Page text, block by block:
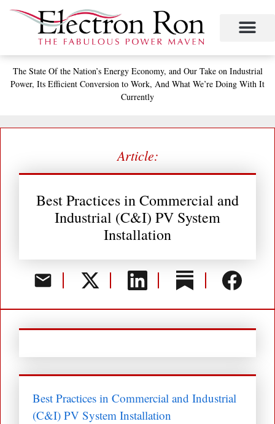
Skip
content
The StateOf the Nation’sEnergy Economy, andOur Take on Industrial
Power, Its Efficient Conversion to Work, And What We’re Doing With It
Currently
Article:
Best Practices in Commercial and
Industrial (C&I) PV System
Installation
Best Practices in Commercial and Industrial
(C&I) PV System Installation